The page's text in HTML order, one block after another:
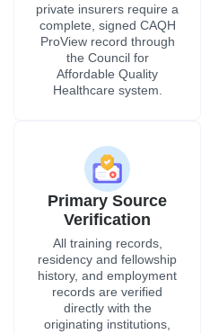
All training records,
residency and fellowship
history, and employment
records are verified
directly with the
originating institutions,
entering Alabama from
other states.
Background And
Sanctions
Screening